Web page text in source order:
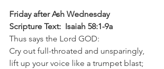
Friday after Ash Wednesday
Scripture Text:  Isaiah 58:1-9a
Thus says the Lord GOD:
Cry out full-throated and unsparingly,
lift up your voice like a trumpet blast;